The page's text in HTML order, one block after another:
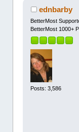
ednbarby
BetterMost
BetterMost 1000+
Posts: 3,586